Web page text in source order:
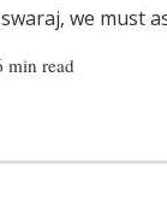
we must
min read